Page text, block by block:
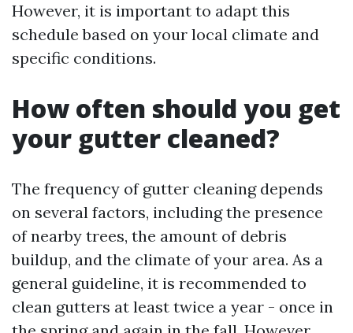
However, it is important to adapt this
schedule based on your local climate and
specific conditions.
How often should you get
your gutter cleaned?
The frequency of gutter cleaning depends
on several factors, including the presence
of nearby trees, the amount of debris
buildup, and the climate of your area. As a
general guideline, it is recommended to
clean gutters at least twice a year - once in